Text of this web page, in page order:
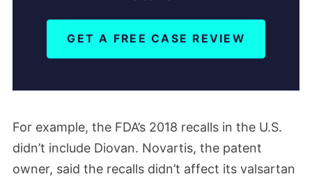
GET A FREE CASE REVIEW
For example, the FDA’s 2018 recalls in the U.S.
didn’t include Diovan. Novartis, the patent
owner, said the recalls didn’t affect its valsartan